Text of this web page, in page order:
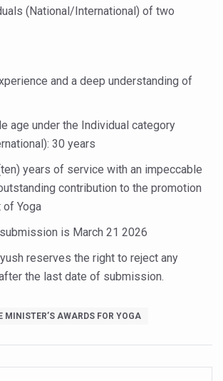
Host International Day of Yoga 2026 Main
Up Ebola Checks at Airports, Issues Travel
Karkitaka Chikitsa Through Ritucharya
and Respiratory Health: Why Better
Advisory; Beat the Heat; Be Safe During
and Stress: Reclaiming Balance in a
will be integrated in state advisory
film Debate Deepens as LiverDoc says it’s
(National/International) of two
and a deep understanding of
age under the Individual category
30 years
years of service with an impeccable
contribution to the promotion
of Yoga
is March 21 2026
reserves the right to reject any
the last date of submission.
MINISTER’S AWARDS FOR YOGA